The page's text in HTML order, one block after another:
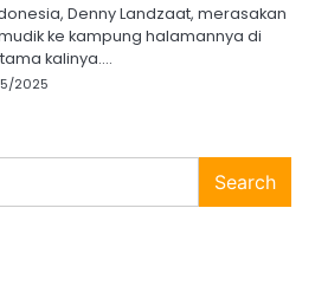
Denny Landzaat, merasakan
ke kampung halamannya di
kalinya.…
2025
Search